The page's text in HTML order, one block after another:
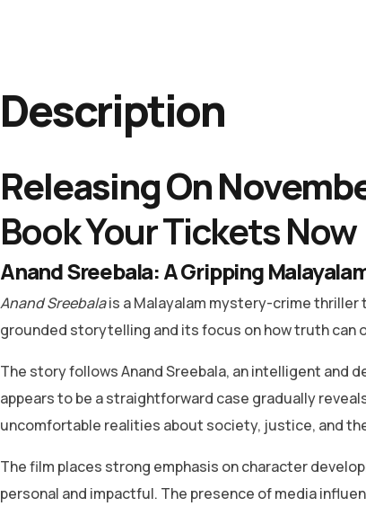
Description
Releasing On
Book Your Tickets Now
Anand Sreebala: A Gripping
Anand Sreebalais a Malayalam mystery-crime thriller
grounded storytelling and its focus on how truth can
The story follows Anand Sreebala, an intelligent and
appears to be a straightforward case gradually
uncomfortable realities about society, justice, and
The film places strong emphasis on character
personal and impactful. The presence of media